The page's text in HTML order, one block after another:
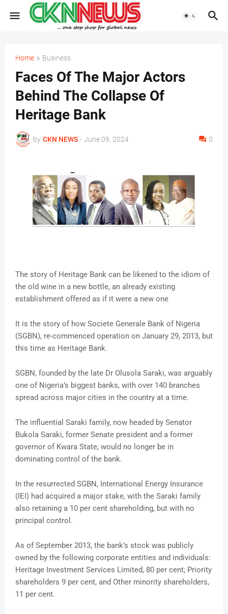
Home Business
Faces Of The Major Actors
Behind The Collapse Of
Heritage Bank
by CKN NEWS - June 09, 2024 0
The story of Heritage Bank can be likened to the idiom of
the old wine in a new bottle, an already existing
establishment offered as if it were a new one
It is the story of how Societe Generale Bank of Nigeria
(SGBN), re-commenced operation on January 29, 2013, but
this time as Heritage Bank.
SGBN, founded by the late Dr Olusola Saraki, was arguably
one of Nigeria’s biggest banks, with over 140 branches
spread across major cities in the country at a time.
The influential Saraki family, now headed by Senator
Bukola Saraki, former Senate president and a former
governor of Kwara State, would no longer be in
dominating control of the bank.
In the resurrected SGBN, International Energy Insurance
(IEI) had acquired a major stake, with the Saraki family
also retaining a 10 per cent shareholding, but with no
principal control.
As of September 2013, the bank’s stock was publicly
owned by the following corporate entities and individuals:
Heritage Investment Services Limited, 80 per cent; Priority
shareholders 9 per cent, and Other minority shareholders,
11 per cent.